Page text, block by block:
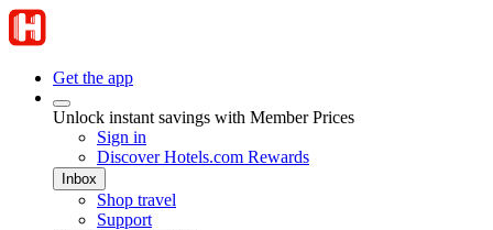
Get the app
Unlock instant savings with Member Prices
Sign in
Discover Hotels.com Rewards
Inbox
Shop travel
Support